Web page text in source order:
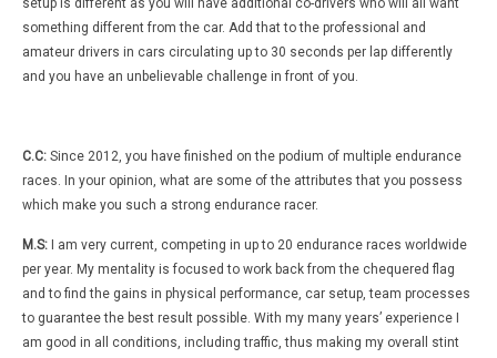
setup is different as you will have additional co-drivers who will all want
something different from the car. Add that to the professional and
amateur drivers in cars circulating up to 30 seconds per lap differently
and you have an unbelievable challenge in front of you.
C.C: Since 2012, you have finished on the podium of multiple endurance
races. In your opinion, what are some of the attributes that you possess
which make you such a strong endurance racer.
M.S:
I am very current, competing in up to 20 endurance races worldwide
per year. My mentality is focused to work back from the chequered flag
and to find the gains in physical performance, car setup, team processes
to guarantee the best result possible. With my many years’ experience I
am good in all conditions, including traffic, thus making my overall stint